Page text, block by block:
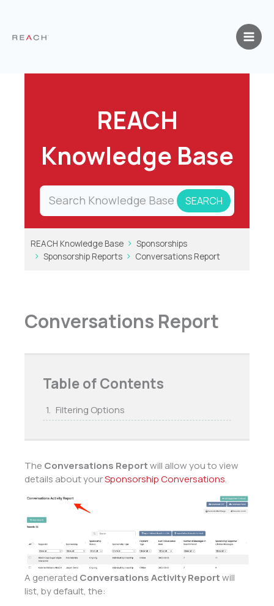
content
REACH
Knowledge Base
REACH Knowledge Base
Sponsorships
Sponsorship Reports
Conversations Report
Conversations Report
Table of Contents
Filtering Options
The Conversations Reportwill allow you to view
details about yourSponsorship Conversations.
A generated Conversations Activity Reportwill
list, by default, the: